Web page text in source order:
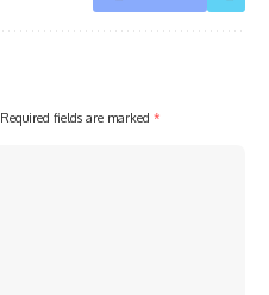
Required fields are marked *